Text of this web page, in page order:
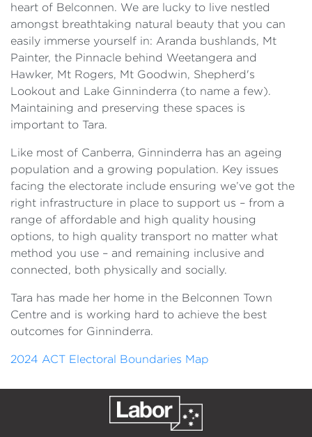
heart of Belconnen. We are lucky to live nestled
amongst breathtaking natural beauty that you can
easily immerse yourself in: Aranda bushlands, Mt
Painter, the Pinnacle behind Weetangera and
Hawker, Mt Rogers, Mt Goodwin, Shepherd's
Lookout and Lake Ginninderra (to name a few).
Maintaining and preserving these spaces is
important to Tara.
Like most of Canberra, Ginninderra has an ageing
population and a growing population. Key issues
facing the electorate include ensuring we’ve got the
right infrastructure in place to support us – from a
range of affordable and high quality housing
options, to high quality transport no matter what
method you use – and remaining inclusive and
connected, both physically and socially.
Tara has made her home in the Belconnen Town
Centre and is working hard to achieve the best
outcomes for Ginninderra.
2024 ACT Electoral Boundaries Map